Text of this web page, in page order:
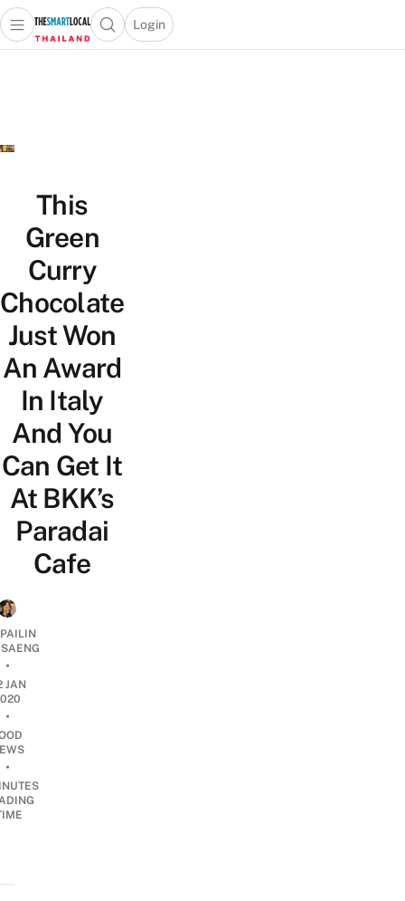
Open main menuOpen search popup
Login
menu
This
Green
Curry
Chocolate
Just Won
An Award
In Italy
And You
Can Get It
At BKK’s
Paradai
Cafe
•
JAN
•
•